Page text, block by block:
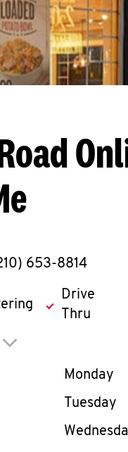
653-8814
Drive
Thru
Click to expand or
Day of
Monday
Tuesday